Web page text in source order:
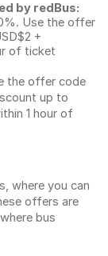
by redBus:
Use the offer
+
of ticket
the offer code
up to
1 hour of
where you can
offers are
bus